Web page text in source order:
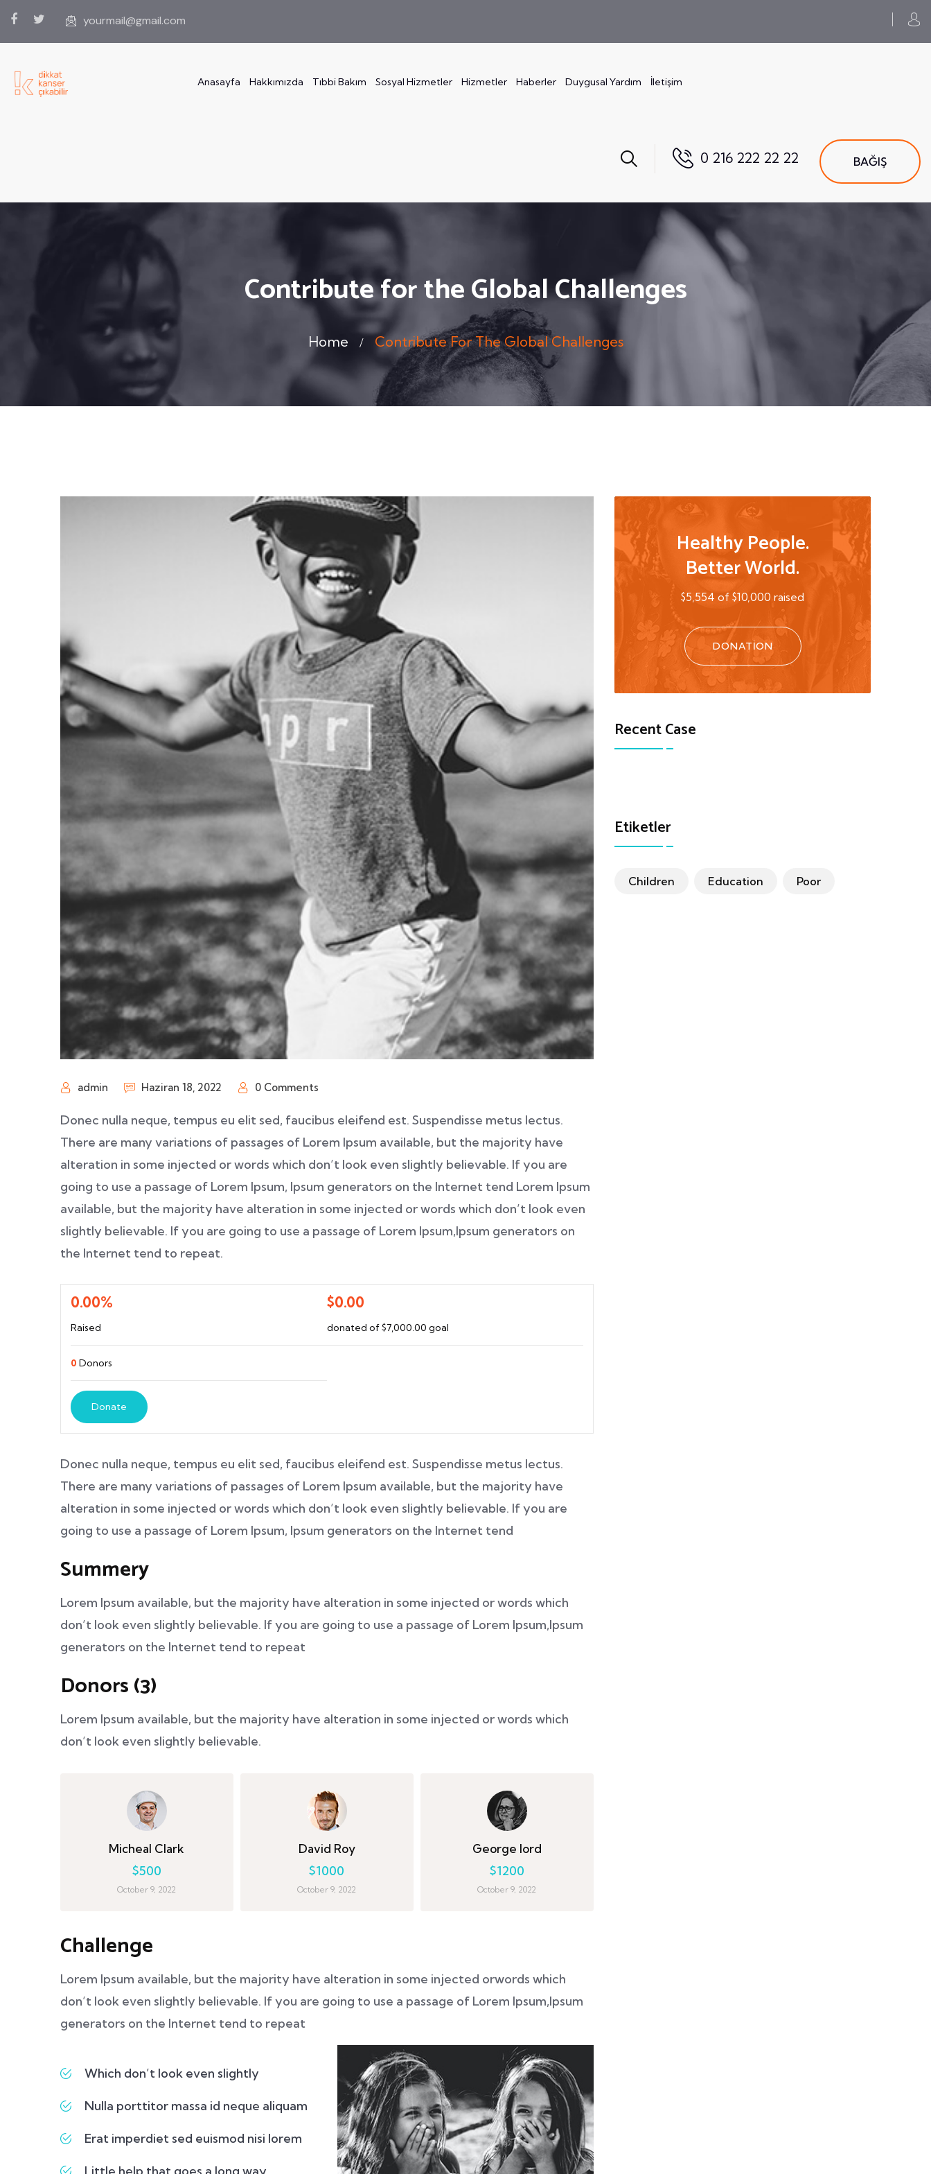
yourmail@gmail.com
Anasayfa Hakkımızda Tıbbi Bakım Sosyal Hizmetler Hizmetler Haberler Duygusal Yardım İletişim
0 216 222 22 22 BAĞIŞ
Contribute for the Global Challenges
Home Contribute For The Global Challenges
admin Haziran 18, 2022 0 Comments
Donec nulla neque, tempus eu elit sed, faucibus eleifend est. Suspendisse metus lectus.
There are many variations of passages of Lorem Ipsum available, but the majority have
alteration in some injected or words which don’t look even slightly believable. If you are
going to use a passage of Lorem Ipsum, Ipsum generators on the Internet tend Lorem Ipsum
available, but the majority have alteration in some injected or words which don’t look even
slightly believable. If you are going to use a passage of Lorem Ipsum,Ipsum generators on
the Internet tend to repeat.
0.00%
Raised
$0.00
donated of$7,000.00 goal
0 Donors
Donate
Donec nulla neque, tempus eu elit sed, faucibus eleifend est. Suspendisse metus lectus.
There are many variations of passages of Lorem Ipsum available, but the majority have
alteration in some injected or words which don’t look even slightly believable. If you are
going to use a passage of Lorem Ipsum, Ipsum generators on the Internet tend
Summery
Lorem Ipsum available, but the majority have alteration in some injected or words which
don’t look even slightly believable. If you are going to use a passage of Lorem Ipsum,Ipsum
generators on the Internet tend to repeat
Donors (3)
Lorem Ipsum available, but the majority have alteration in some injected or words which
don’t look even slightly believable.
Micheal Clark
$500
October 9, 2022
David Roy
$1000
October 9, 2022
George lord
$1200
October 9, 2022
Challenge
Lorem Ipsum available, but the majority have alteration in some injected orwords which
don’t look even slightly believable. If you are going to use a passage of Lorem Ipsum,Ipsum
generators on the Internet tend to repeat
Which don’t look even slightly
Nulla porttitor massa id neque aliquam
Erat imperdiet sed euismod nisi lorem
Little help that goes a long way
Healthy People.
Better World.
$5,554 of $10,000 raised
DONATION
Recent Case
Etiketler
Children Education Poor